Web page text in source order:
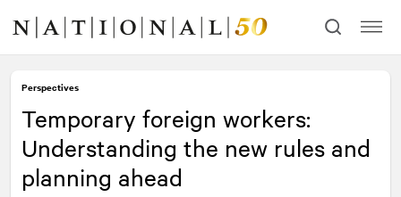
content
navigation
Perspectives
Temporary foreign workers:
Understanding the new rules and
planning ahead